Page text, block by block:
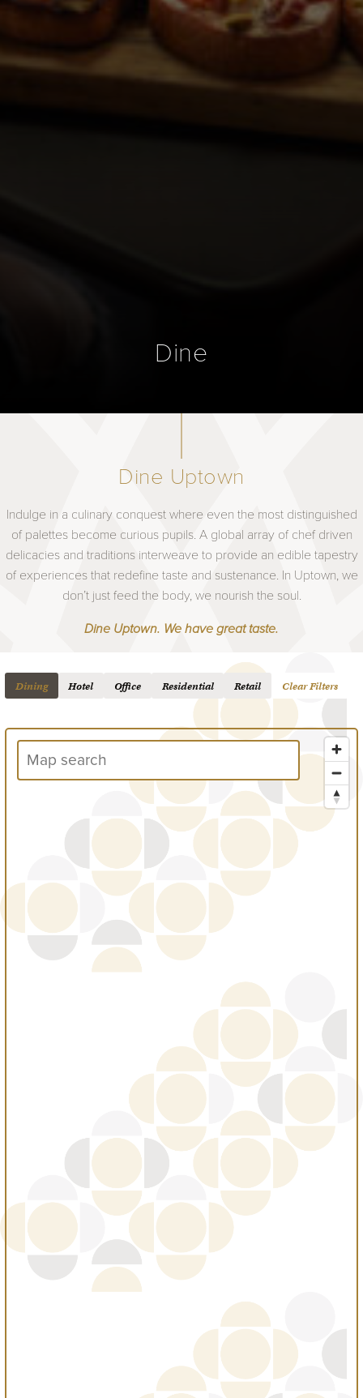
Dine
Dine Uptown
Indulge in a culinary conquest where even the most distinguished
of palettes become curious pupils. A global array of chef driven
delicacies and traditions interweave to provide an edible tapestry
of experiences that redefine taste and sustenance. In Uptown, we
don’t just feed the body, we nourish the soul.
Dine Uptown. We have great taste.
Dining Hotel Office Residential Retail Clear Filters